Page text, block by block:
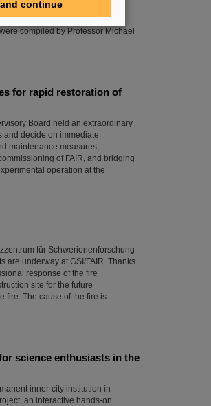
to report: The research center,
built, leads the world
compiled by Professor Michael
for rapid restoration of
Board held an extraordinary
and decide on immediate
maintenance measures,
of FAIR, and bridging
operation at the
für Schwerionenforschung
are underway at GSI/FAIR. Thanks
response of the fire
site for the future
fire. The cause of the fire is
science enthusiasts in the
inner-city institution in
an interactive hands-on
continue